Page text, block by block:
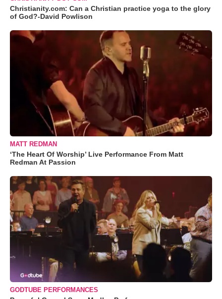
Christianity.com: Can a Christian practice yoga to the glory
of God?-David Powlison
MATT REDMAN
‘The Heart Of Worship’ Live Performance From Matt
Redman At Passion
GODTUBE PERFORMANCES